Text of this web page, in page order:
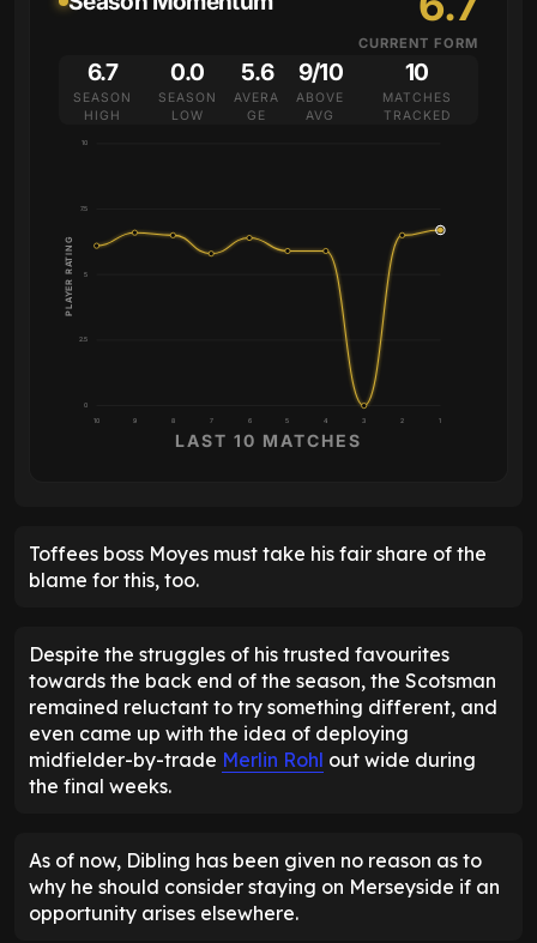
CURRENT FORM
6.7
SEASON
HIGH
0.0
SEASON
LOW
5.6
AVERA
GE
9/10
ABOVE
AVG
10
MATCHES
TRACKED
0
2.5
5
7.5
10
10 9 8 7 6 5 4 3 2 1
PLAYER RATING
LAST 10 MATCHES
Toffees boss Moyes must take his fair share of the
blame for this, too.
Despite the struggles of his trusted favourites
towards the back end of the season, the Scotsman
remained reluctant to try something different, and
even came up with the idea of deploying
midfielder-by-trade Merlin Rohl out wide during
the final weeks.
As of now, Dibling has been given no reason as to
why he should consider staying on Merseyside if an
opportunity arises elsewhere.